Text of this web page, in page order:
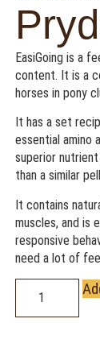
EasiGoing is a
content. It is a
horses in pony
It has a set
essential amino
superior
than a similar
It contains
muscles, and is
responsive
need a lot of